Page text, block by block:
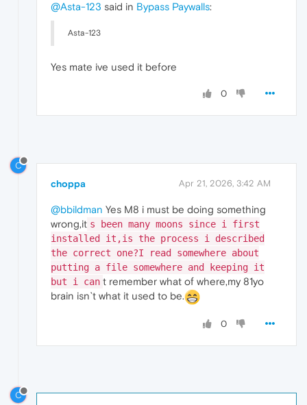
@Asta-123 said in Bypass Paywalls:
Asta-123
Yes mate ive used it before
0
C
choppa Apr 21, 2026, 3:42 AM
@bbildman Yes M8 i must be doing something
wrong,it s been many moons since i first
installed it,is the process i described
the correct one?I read somewhere about
putting a file somewhere and keeping it
but i can t remember what of where,my 81yo
brain isn`t what it used to be.
0
C